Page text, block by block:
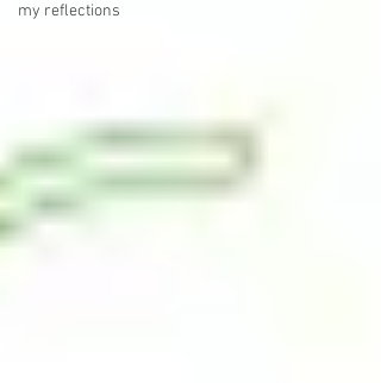
my reflections